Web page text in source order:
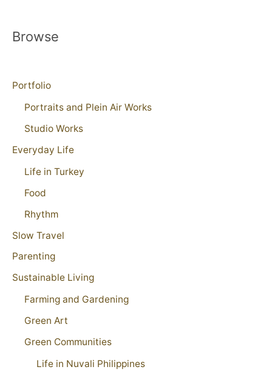
Browse
Portfolio
Portraits and Plein Air Works
Studio Works
Everyday Life
Life in Turkey
Food
Rhythm
Slow Travel
Parenting
Sustainable Living
Farming and Gardening
Green Art
Green Communities
Life in Nuvali Philippines